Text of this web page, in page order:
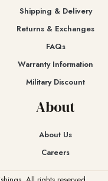
Shipping & Delivery
Returns & Exchanges​
FAQs
Warranty Information
Military Discount
About
About Us
Careers